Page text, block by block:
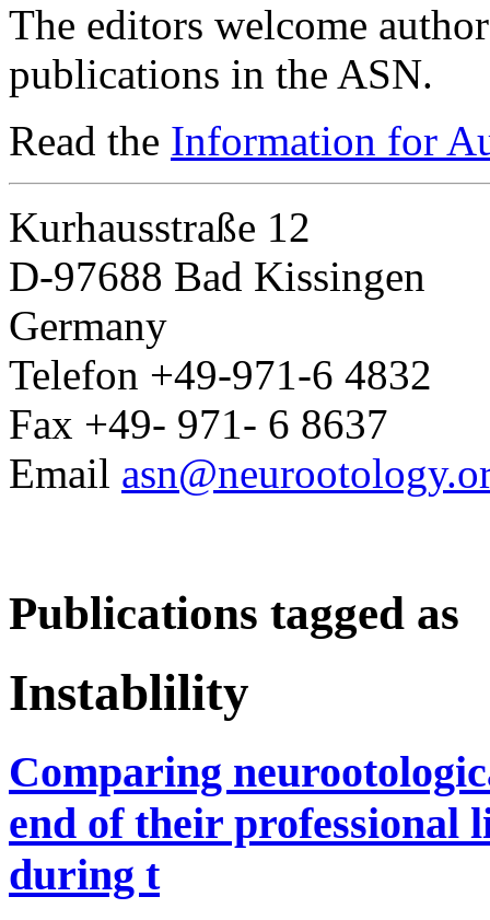
The editors welcome
publications in the ASN.
Read the Information for
Kurhausstraße 12
D-97688 Bad Kissingen
Germany
Telefon +49-971-6 4832
Fax +49- 971- 6 8637
Email
Publications tagged as
Instablility
Comparing
end of their professional
during t